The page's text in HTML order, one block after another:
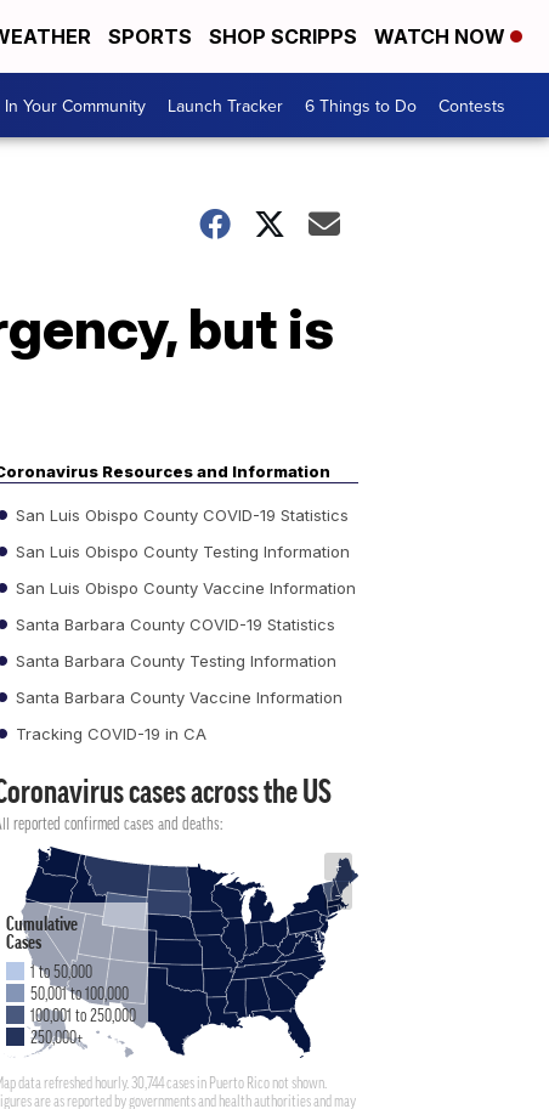
SPORTS SHOP SCRIPPS WATCH NOW
In Your Community Launch Tracker 6 Things to Do Contests
but is
Resources and Information
San Luis Obispo County COVID-19 Statistics
San Luis Obispo County Testing Information
San Luis Obispo County Vaccine Information
Santa Barbara County COVID-19 Statistics
Santa Barbara County Testing Information
Santa Barbara County Vaccine Information
Tracking COVID-19 in CA